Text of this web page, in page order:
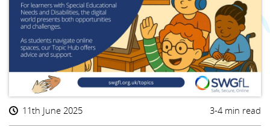
11th June 2025 3-4 min read